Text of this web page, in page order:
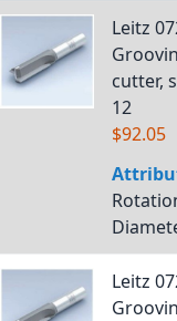
Grouped product
Leitz
cutter,
12
$92.05
Leitz